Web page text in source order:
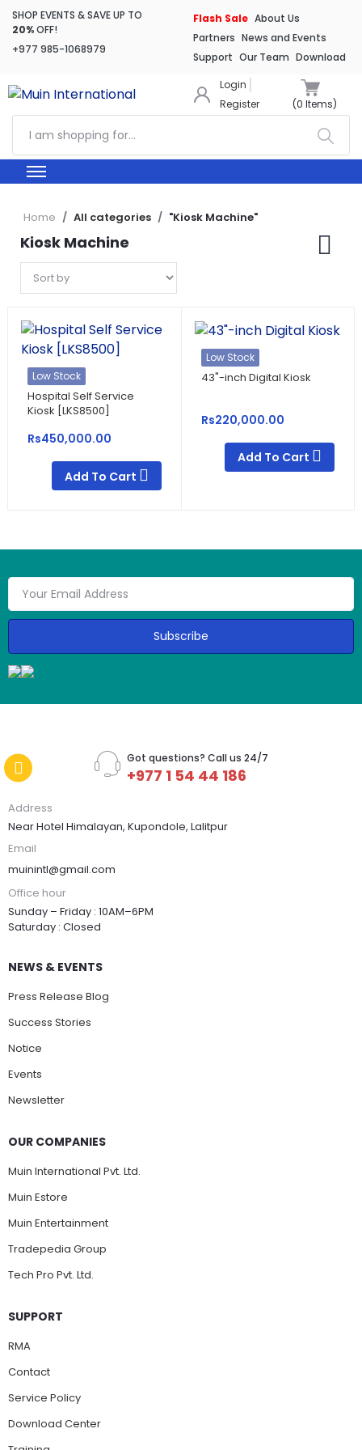
SHOP EVENTS & SAVE UP TO
20%OFF!
+977 985-1068979
Flash Sale About Us
Partners News and Events
Support Our Team Download
Login
Register
(0 Items)
Home All categories "Kiosk Machine"
Kiosk Machine
Low Stock
Hospital Self Service
Kiosk [LKS8500]
Rs450,000.00
Add To Cart
Low Stock
43"-inch Digital Kiosk
Rs220,000.00
Add To Cart
Subscribe
Got questions? Call us 24/7
+977 1 54 44 186
Address
Near Hotel Himalayan, Kupondole, Lalitpur
Email
muinintl@gmail.com
Office hour
Sunday – Friday : 10AM–6PM
Saturday : Closed
NEWS & EVENTS
Press Release Blog
Success Stories
Notice
Events
Newsletter
OUR COMPANIES
Muin International Pvt. Ltd.
Muin Estore
Muin Entertainment
Tradepedia Group
Tech Pro Pvt. Ltd.
SUPPORT
RMA
Contact
Service Policy
Download Center